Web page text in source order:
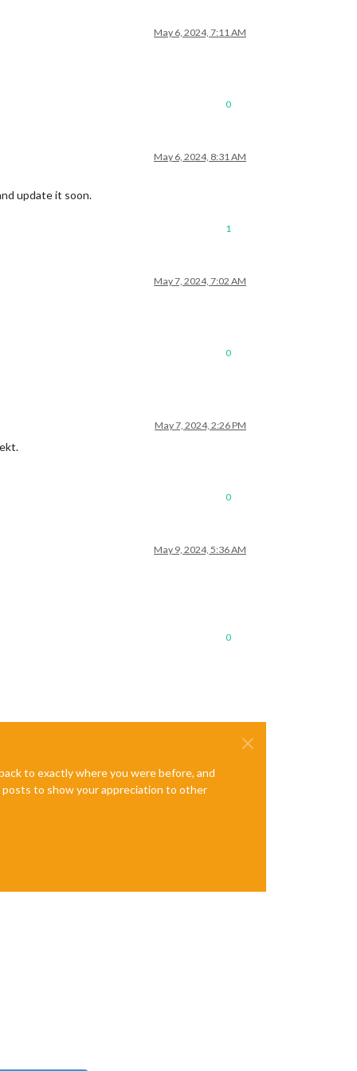
May 6, 2024, 7:11 AM
0
May 6, 2024, 8:31 AM
update it soon.
1
May 7, 2024, 7:02 AM
0
May 7, 2024, 2:26 PM
0
May 9, 2024, 5:36 AM
0
to exactly where you were before, and
posts to show your appreciation to other